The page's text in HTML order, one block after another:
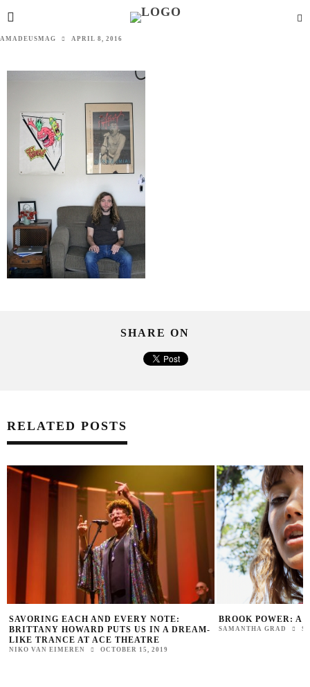
AMADEUSMAG APRIL 8, 2016
SHARE ON
RELATED POSTS
SAVORING EACH AND EVERY NOTE:
BRITTANY HOWARD PUTS US IN A DREAM-
LIKE TRANCE AT ACE THEATRE
NIKO VAN EIMEREN OCTOBER 15, 2019
BROOK POWER: A
SAMANTHA GRAD